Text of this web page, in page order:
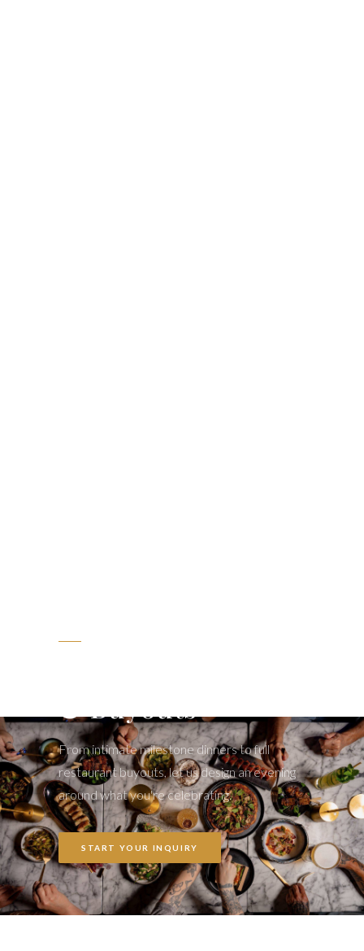
& Buyouts
From intimate milestone dinners to full
restaurant buyouts, let us design an evening
around what you're celebrating.
START YOUR INQUIRY